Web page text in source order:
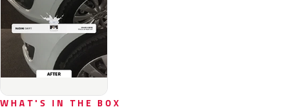
WHAT'S IN THE BOX